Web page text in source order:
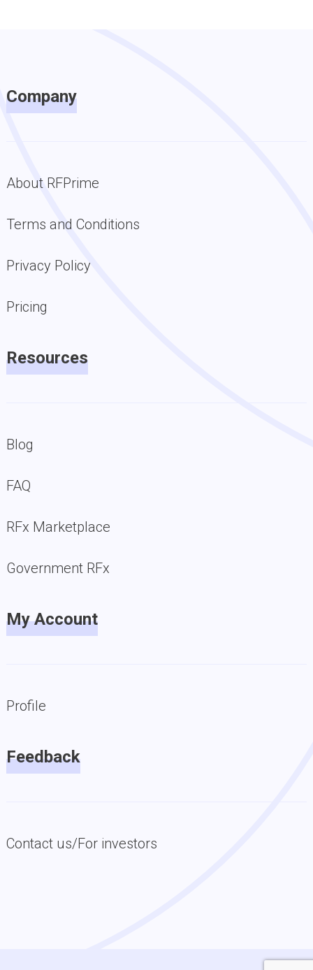
Company
About RFPrime
Terms and Conditions
Privacy Policy
Pricing
Resources
Blog
FAQ
RFx Marketplace
Government RFx
My Account
Profile
Feedback
Contact us/For investors